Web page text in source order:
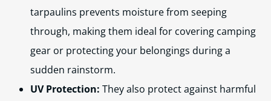
tarpaulins prevents moisture from seeping
through, making them ideal for covering camping
gear or protecting your belongings during a
sudden rainstorm.
UV Protection: They also protect against harmful